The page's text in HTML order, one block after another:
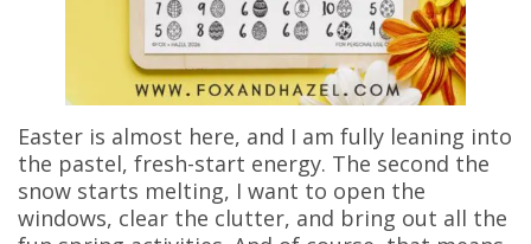
Easter is almost here, and I am fully leaning into
the pastel, fresh-start energy. The second the
snow starts melting, I want to open the
windows, clear the clutter, and bring out all the